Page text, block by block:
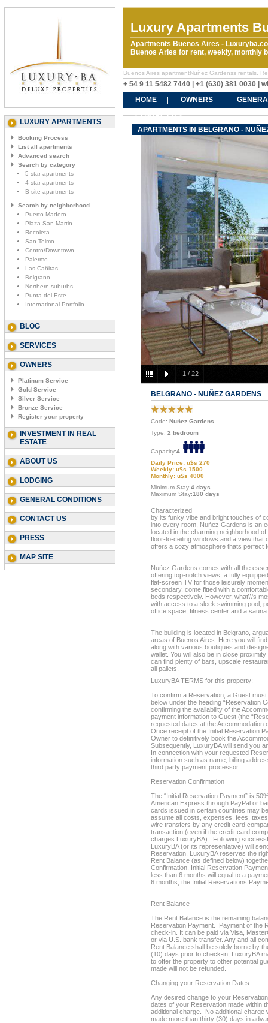
Luxury Apartments
Apartments Buenos Aires -
Buenos Aries for rent, weekly, monthly
Buenos Aires apartmentNuñez Gardenss rentals.
+ 54 9 11 5482 7440 | +1 (630) 381 0030 |
HOME
OWNERS
CONTACT US
LUXURY APARTMENTS
Booking Process
List all apartments
Advanced search
Search by category
5 star apartments
4 star apartments
B-site apartments
Search by neighborhood
Puerto Madero
Plaza San Martin
Recoleta
San Telmo
Centro/Downtown
Palermo
Las Cañitas
Belgrano
Northern suburbs
Punta del Este
International Portfolio
BLOG
SERVICES
OWNERS
Platinum Service
Gold Service
Silver Service
Bronze Service
Register your property
INVESTMENT IN REAL
ESTATE
ABOUT US
LODGING
GENERAL CONDITIONS
CONTACT US
PRESS
MAP SITE
APARTMENTS IN BELGRANO -
1 / 22
BELGRANO - NUÑEZ GARDENS
Code: Nuñez Gardens
Type: 2 bedroom
Capacity:4
Daily Price: u$s 270
Weekly: u$s 1500
Monthly: u$s 4000
Minimum Stay:4 days
Maximum Stay:180 days
Characterized
by its funky vibe and bright touches of
into every room, Nuñez Gardens is an
located in the charming neighborhood
floor-to-ceiling windows and a view that
offers a cozy atmosphere thats perfect
Nuñez Gardens comes with all the
offering top-notch views, a fully
flat-screen TV for those leisurely
secondary, come fitted with a
beds respectively. However, what\\'s
with access to a sleek swimming pool,
office space, fitness center and a sauna
The building is located in Belgrano,
areas of Buenos Aires. Here you will
along with various boutiques and
wallet. You will also be in close
can find plenty of bars, upscale
all pallets.
LuxuryBA TERMS for this property:
To confirm a Reservation, a Guest
below under the heading “Reservation
confirming the availability of the
payment information to Guest (the
requested dates at the Accommodation
Once receipt of the Initial Reservation
Owner to definitively book the
Subsequently, LuxuryBA will send you
In connection with your requested
information such as name, billing
third party payment processor.
Reservation Confirmation
The “Initial Reservation Payment” is
American Express through PayPal or
cards issued in certain countries may
assume all costs, expenses, fees,
wire transfers by any credit card
transaction (even if the credit card
charges LuxuryBA). Following
LuxuryBA (or its representative) will
Reservation. LuxuryBA reserves the
Rent Balance (as defined below)
Confirmation. Initial Reservation
less than 6 months will equal to a
6 months, the Initial Reservations
Rent Balance
The Rent Balance is the remaining
Reservation Payment. Payment of the
check-in. It can be paid via Visa,
or via U.S. bank transfer. Any and all
Rent Balance shall be solely borne by
(10) days prior to check-in, LuxuryBA
to offer the property to other potential
made will not be refunded.
Changing your Reservation Dates
Any desired change to your
dates of your Reservation made within
additional charge. No additional
made more than thirty (30) days in